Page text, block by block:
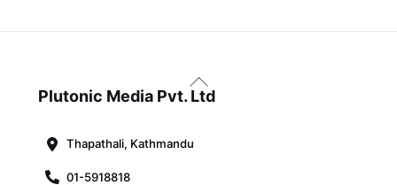
Back
To
Plutonic Media Pvt. Ltd
Thapathali, Kathmandu
01-5918818